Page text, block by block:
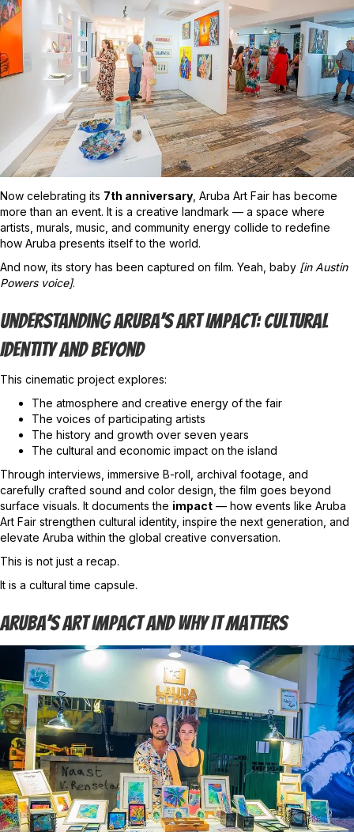
Now celebrating its 7th anniversary , Aruba Art Fair has become
more than an event. It is a creative landmark — a space where
artists, murals, music, and community energy collide to redefine
how Aruba presents itself to the world.
And now, its story has been captured on film. Yeah, baby [in Austin
Powers voice].
Understanding Aruba’s Art Impact: Cultural
Identity And Beyond
This cinematic project explores:
The atmosphere and creative energy of the fair
The voices of participating artists
The history and growth over seven years
The cultural and economic impact on the island
Through interviews, immersive B-roll, archival footage, and
carefully crafted sound and color design, the film goes beyond
surface visuals. It documents the impact — how events like Aruba
Art Fair strengthen cultural identity, inspire the next generation, and
elevate Aruba within the global creative conversation.
This is not just a recap.
It is a cultural time capsule.
Aruba’s Art Impact And Why It Matters